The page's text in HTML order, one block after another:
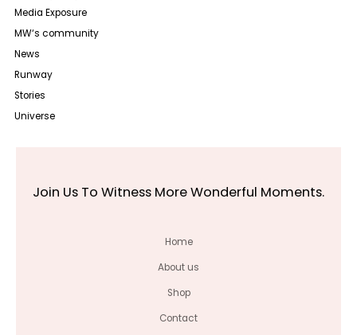
Media Exposure
MW‘s community
News
Runway
Stories
Universe
Join Us To Witness More Wonderful Moments.
Home
About us
Shop
Contact